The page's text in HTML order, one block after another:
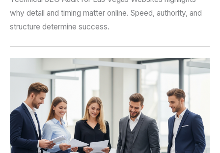
why detail and timing matter online. Speed, authority, and
structure determine success.